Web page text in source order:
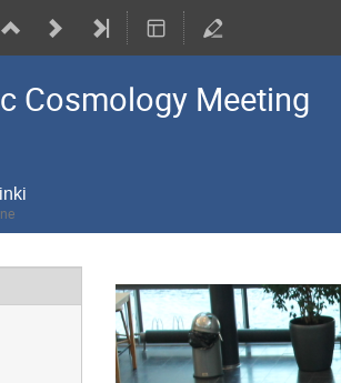
Cosmology Meeting